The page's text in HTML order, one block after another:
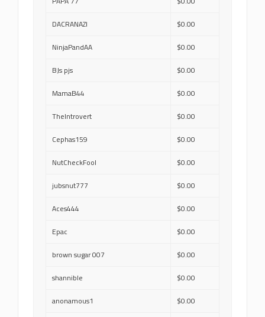
DACRANAZI $0.00
NinjaPandAA $0.00
BJs pjs $0.00
MamaB44 $0.00
TheIntrovert $0.00
Cephas159 $0.00
NutCheckFool $0.00
jubsnut777 $0.00
Aces444 $0.00
Epac $0.00
brown sugar 007 $0.00
shannible $0.00
anonamous1 $0.00